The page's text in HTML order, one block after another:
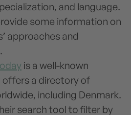
and language.
some information on
approaches and
is a well-known
a directory of
including Denmark.
search tool to filter by